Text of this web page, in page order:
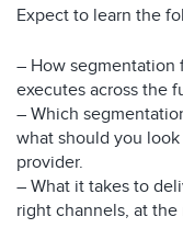
Expect to learn the
– How segmentation
executes across the
– Which
what should you
provider.
– What it takes to
right channels, at